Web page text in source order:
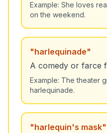
Example: She loves
on the weekend.
"harlequinade"
A comedy or farce
Example: The theater
harlequinade.
"harlequin's mask"